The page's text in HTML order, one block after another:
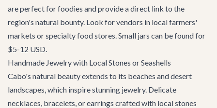
are perfect for foodies and provide a direct link to the
region's natural bounty. Look for vendors in local farmers'
markets or specialty food stores. Small jars can be found for
$5-12 USD.
Handmade Jewelry with Local Stones or Seashells
Cabo's natural beauty extends to its beaches and desert
landscapes, which inspire stunning jewelry. Delicate
necklaces, bracelets, or earrings crafted with local stones